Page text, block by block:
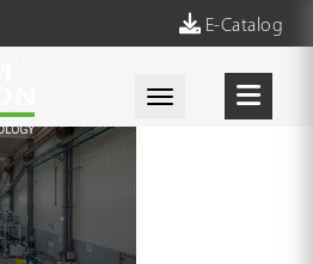
E-Catalog
Toggle